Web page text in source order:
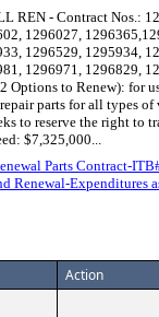
REN - Contract Nos.:
1296027,
1296529, 1295934,
1296971, 1296829,
Options to Renew): for
parts for all types
to reserve the right to
$7,325,000...
Parts Contract-
Renewal-Expenditures
Action